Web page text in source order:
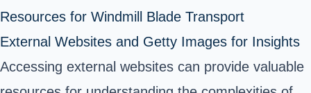
Resources for Windmill Blade Transport
External Websites and Getty Images for Insights
Accessing external websites can provide valuable